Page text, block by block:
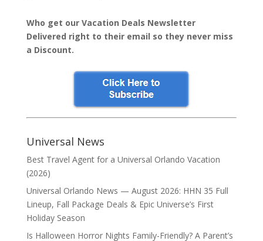
Who get our Vacation Deals Newsletter
Delivered right to their email so they never miss
a Discount.
Universal News
Best Travel Agent for a Universal Orlando Vacation
(2026)
Universal Orlando News — August 2026: HHN 35 Full
Lineup, Fall Package Deals & Epic Universe’s First
Holiday Season
Is Halloween Horror Nights Family-Friendly? A Parent’s